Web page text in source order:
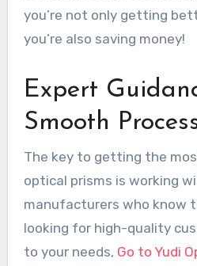
you’re not only getting
you’re also saving money!
Expert
Smooth
The key to getting the
optical prisms is working
manufacturers who know
looking for high-quality
to your needs, Go to Yudi